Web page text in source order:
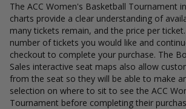
The ACC Women's Basketball Tournament
charts provide a clear understanding of
many tickets remain, and the price per
number of tickets you would like and
checkout to complete your purchase. The
Sales interactive seat maps also allow
from the seat so they will be able to make
selection on where to sit to see the ACC
Tournament before completing their